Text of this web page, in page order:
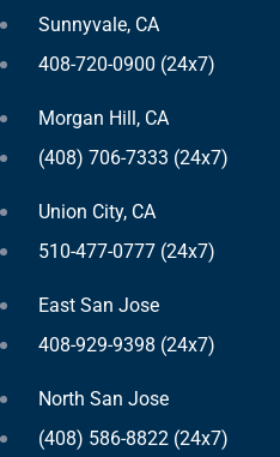
Sunnyvale, CA
408-720-0900 (24x7)
Morgan Hill, CA
(408) 706-7333 (24x7)
Union City, CA
510-477-0777 (24x7)
East San Jose
408-929-9398 (24x7)
North San Jose
(408) 586-8822 (24x7)